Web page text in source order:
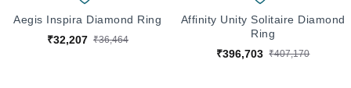
Aegis Inspira Diamond Ring
₹32,207 ₹36,464
Affinity Unity Solitaire Diamond
Ring
₹396,703 ₹407,170